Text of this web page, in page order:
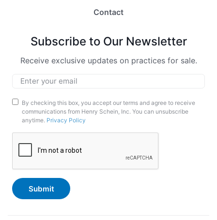
Contact
Subscribe to Our Newsletter
Receive exclusive updates on practices for sale.
Marketing
Opt-
In
By checking this box, you accept our terms and agree to receive
communications from Henry Schein, Inc. You can unsubscribe
anytime. Privacy Policy